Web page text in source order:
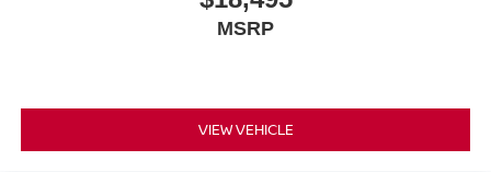
MSRP
VIEW VEHICLE